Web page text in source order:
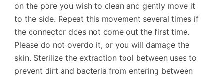
on the pore you wish to clean and gently move it
to the side. Repeat this movement several times if
the connector does not come out the first time.
Please do not overdo it, or you will damage the
skin. Sterilize the extraction tool between uses to
prevent dirt and bacteria from entering between